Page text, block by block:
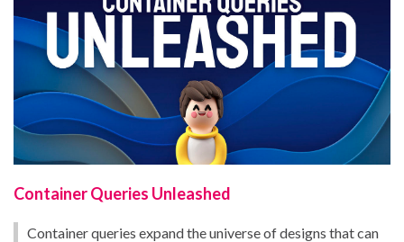
Container Queries Unleashed
Container queries expand the universe of designs that can